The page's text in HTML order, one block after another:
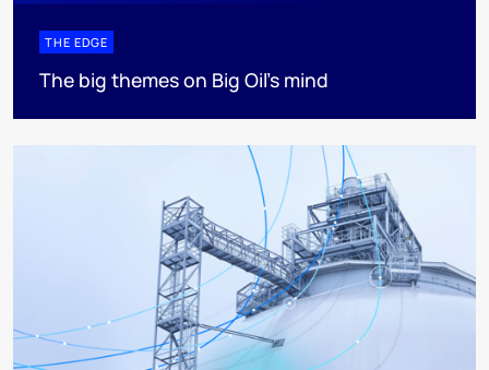
THE EDGE
The big themes on Big Oil’s mind